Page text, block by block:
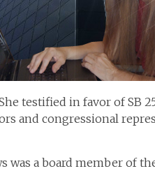
testified in favor of SB
and congressional
was a board member of